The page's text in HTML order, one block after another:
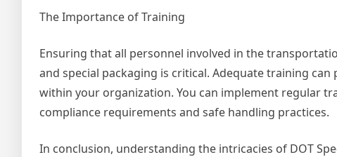
The Importance of Training
Ensuring that all personnel involved in the
and special packaging is critical. Adequate training
within your organization. You can implement regular
compliance requirements and safe handling practices.
In conclusion, understanding the intricacies of DOT